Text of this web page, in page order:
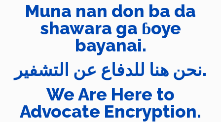
Muna nan don ba da
shawara ga ɓoye
bayanai.
نحن هنا للدفاع عن التشفير.
We Are Here to
Advocate Encryption.